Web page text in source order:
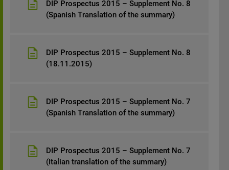
DIP Prospectus 2015 – Supplement No. 8
(Spanish Translation of the summary)
DIP Prospectus 2015 – Supplement No. 8
(18.11.2015)
DIP Prospectus 2015 – Supplement No. 7
(Spanish Translation of the summary)
DIP Prospectus 2015 – Supplement No. 7
(Italian translation of the summary)